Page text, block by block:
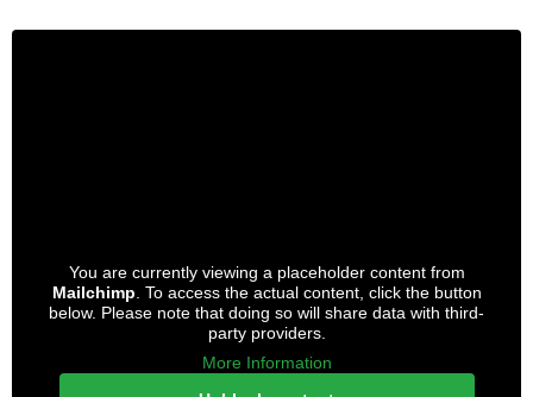
You are currently viewing a placeholder content from
Mailchimp. To access the actual content, click the button
below. Please note that doing so will share data with third-
party providers.
More Information